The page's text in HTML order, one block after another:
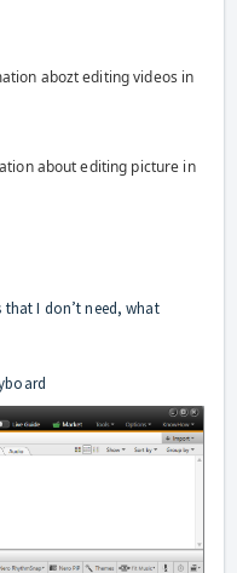
abozt editing videos in
about editing picture in
I don’t need, what